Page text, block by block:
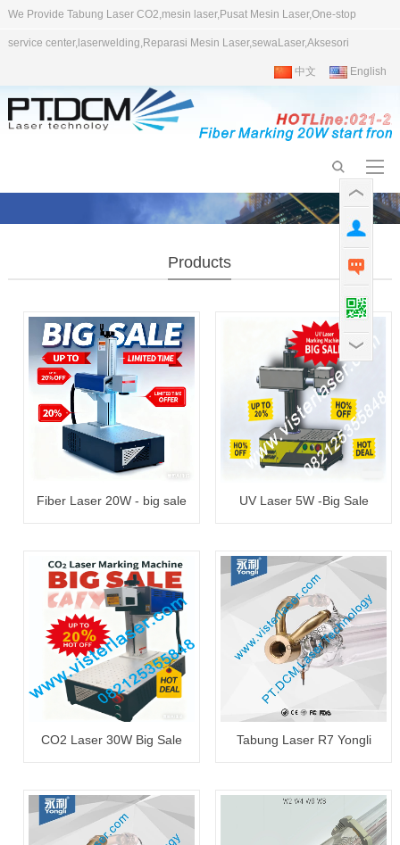
We Provide Tabung Laser CO2,mesin laser,Pusat Mesin Laser,One-stop
service center,laserwelding,Reparasi Mesin Laser,sewaLaser,Aksesori
中文 English
Products
Fiber Laser 20W - big sale UV Laser 5W -Big Sale
CO2 Laser 30W Big Sale
Tabung Laser R7 Yongli